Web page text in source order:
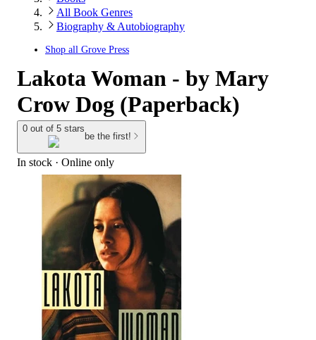
All Book Genres
Biography & Autobiography
Shop all Grove Press
Lakota Woman - by Mary
Crow Dog (Paperback)
0 out of 5 stars
be the first!
In stock · Online only